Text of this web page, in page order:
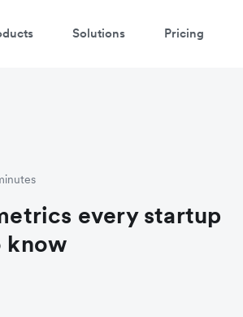
Solutions Pricing
every startup
know